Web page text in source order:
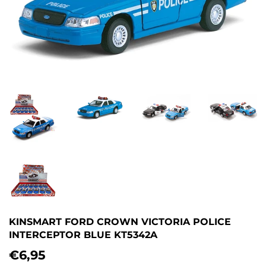
KINSMART FORD CROWN VICTORIA POLICE
INTERCEPTOR BLUE KT5342A
€6,95